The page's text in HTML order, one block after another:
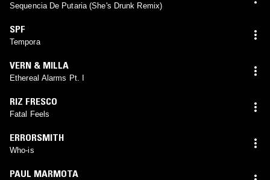
Sequencia De Putaria (She's Drunk Remix)
SPF
Tempora
VERN & MILLA
Ethereal Alarms Pt. I
RIZ FRESCO
Fatal Feels
ERRORSMITH
Who-is
PAUL MARMOTA